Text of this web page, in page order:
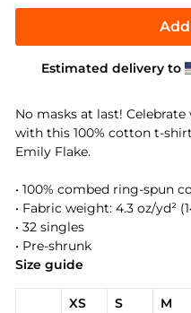
Estimated delivery to
No masks at last!
with this 100% cotton t-
Emily Flake.
• 100% combed ring-spun
• Fabric weight: 4.3 oz/yd²
• 32 singles
• Pre-shrunk
Size guide
XS S M